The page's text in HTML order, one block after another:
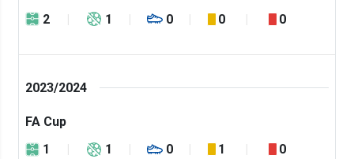
2
1 0 0 0
2023/2024
FA Cup
1
1 0 1 0